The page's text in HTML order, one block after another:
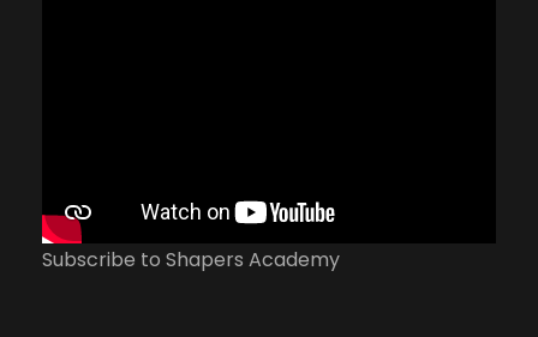
Subscribe to Shapers Academy